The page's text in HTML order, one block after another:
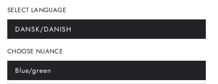
SELECT LANGUAGE
DANSK/DANISH
Variant
sold
or
unavailable
CHOOSE NUANCE
Blue/green
Variant
sold